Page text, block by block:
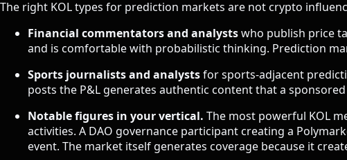
The right KOL types for prediction markets are not crypto
Financial commentators and analystswho publish price
and is comfortable with probabilistic thinking. Prediction
Sports journalists and analystsfor sports-adjacent
posts the P&L generates authentic content that a
Notable figures in your vertical. The most powerful KOL
activities. A DAO governance participant creating a
event. The market itself generates coverage because it